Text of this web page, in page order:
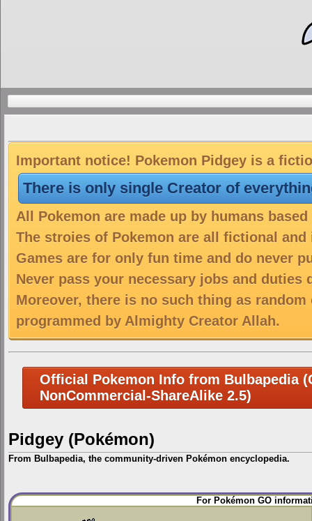
Important notice! Pokemon Pidgey is a
There is only single Creator of
All Pokemon are made up by humans
The stroies of Pokemon are all fictional
Games are for only fun time and do never
Never pass your necessary jobs and duties
Moreover, there is no such thing as
programmed by Almighty Creator Allah.
Official Pokemon Info from Bulbapedia
NonCommercial-ShareAlike 2.5)
Pidgey (Pokémon)
From Bulbapedia, the community-driven Pokémon encyclopedia.
Jump
to
Jump
to
For Pokémon GO